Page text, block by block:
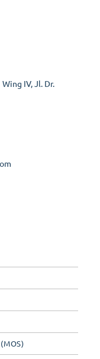
IV, Jl. Dr.